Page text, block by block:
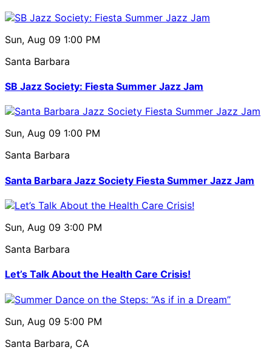
Sun, Aug 09 1:00 PM
Santa Barbara
SB Jazz Society: Fiesta Summer Jazz Jam
Sun, Aug 09 1:00 PM
Santa Barbara
Santa Barbara Jazz Society Fiesta Summer Jazz Jam
Sun, Aug 09 3:00 PM
Santa Barbara
Let’s Talk About the Health Care Crisis!
Sun, Aug 09 5:00 PM
Santa Barbara, CA